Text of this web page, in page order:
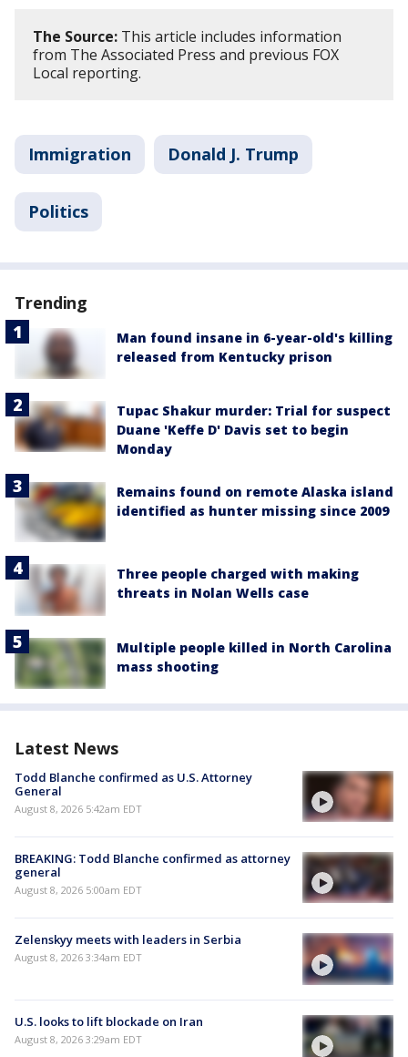
The Source: This article includes information
from The Associated Press and previous FOX
Local reporting.
Immigration Donald J. Trump
Politics
Trending
Man found insane in 6-year-old's killing
released from Kentucky prison
Tupac Shakur murder: Trial for suspect
Duane 'Keffe D' Davis set to begin
Monday
Remains found on remote Alaska island
identified as hunter missing since 2009
Three people charged with making
threats in Nolan Wells case
Multiple people killed in North Carolina
mass shooting
Latest News
Todd Blanche confirmed as U.S. Attorney
General
August 8, 2026 5:42am EDT
BREAKING: Todd Blanche confirmed as attorney
general
August 8, 2026 5:00am EDT
Zelenskyy meets with leaders in Serbia
August 8, 2026 3:34am EDT
U.S. looks to lift blockade on Iran
August 8, 2026 3:29am EDT